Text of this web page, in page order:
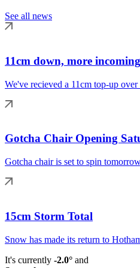
See all news
11cm down, more
We've recieved a 11cm top-up
Gotcha Chair Opening
Gotcha chair is set to spin
15cm Storm Total
Snow has made its return to
It's currently -2.0° and